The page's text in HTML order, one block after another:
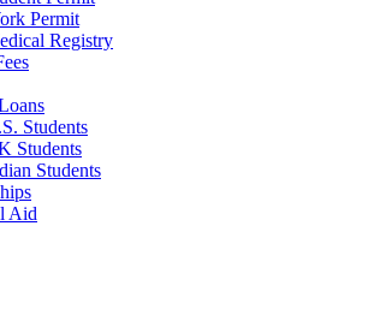
Permit
Registry
Students
Students
Students
Aid